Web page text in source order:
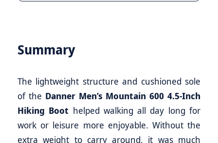
Summary
The lightweight structure and cushioned sole
of the Danner Men’s Mountain 600 4.5-Inch
Hiking Boot helped walking all day long for
work or leisure more enjoyable. Without the
extra weight to carry around, it was much